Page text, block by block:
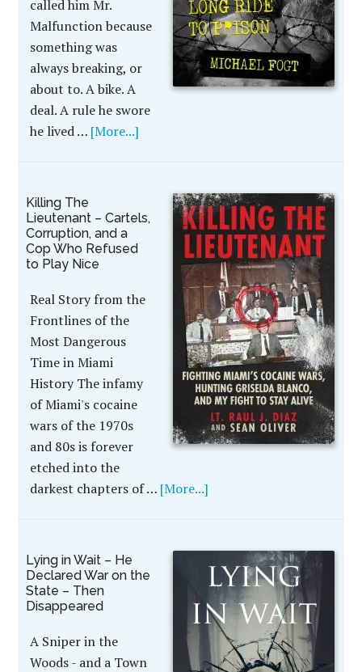
called him Mr.
Malfunction because
something was
always breaking, or
about to. A bike. A
deal. A rule he swore
he lived … [More...]
Killing The
Lieutenant – Cartels,
Corruption, and a
Cop Who Refused
to Play Nice
Real Story from the
Frontlines of the
Most Dangerous
Time in Miami
History The infamy
of Miami's cocaine
wars of the 1970s
and 80s is forever
etched into the
darkest chapters of … [More...]
Lying in Wait – He
Declared War on the
State – Then
Disappeared
A Sniper in the
Woods - and a Town